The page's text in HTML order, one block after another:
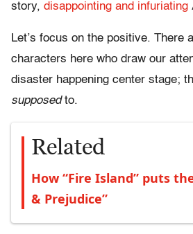
story, disappointing and infuriating
Let’s focus on the positive. There
characters here who draw our
disaster happening center stage;
supposedto.
Related
How “Fire Island” puts
& Prejudice”